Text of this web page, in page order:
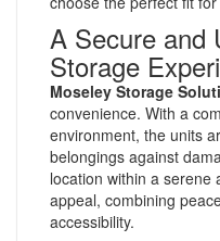
A Secure and
Storage
Moseley Storage
convenience. With a
environment, the units
belongings against
location within a serene
appeal, combining
accessibility.